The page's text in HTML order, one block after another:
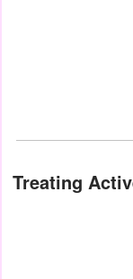
Treating